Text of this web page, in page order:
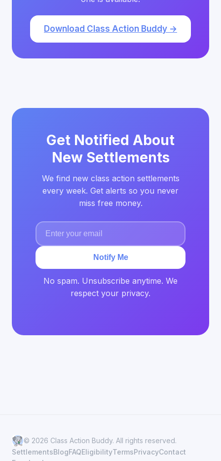
Download Class Action Buddy →
Get Notified About
New Settlements
We find new class action settlements
every week. Get alerts so you never
miss free money.
Notify Me
No spam. Unsubscribe anytime. We
respect your privacy.
© 2026 Class Action Buddy. All rights reserved.
SettlementsBlogFAQEligibilityTermsPrivacyContact